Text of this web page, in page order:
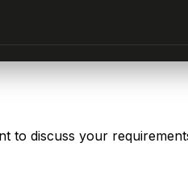
to discuss your